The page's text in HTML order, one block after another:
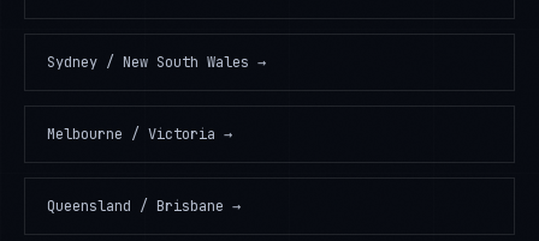
Sydney / New South Wales →
Melbourne / Victoria →
Queensland / Brisbane →